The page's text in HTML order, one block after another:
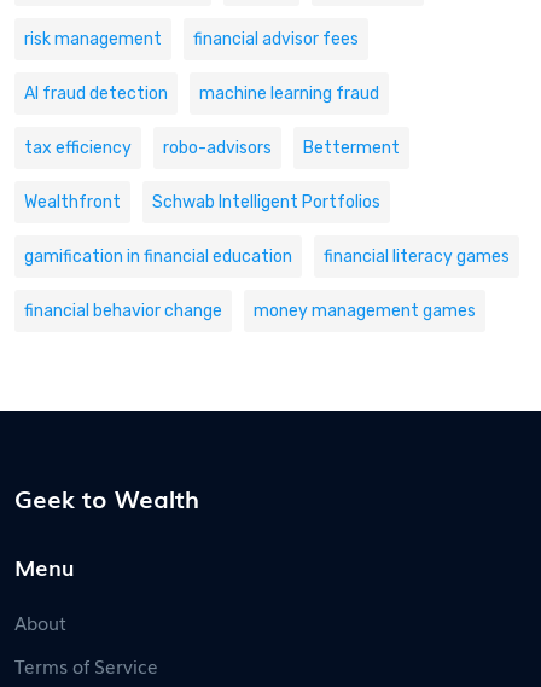
risk management financial advisor fees
AI fraud detection machine learning fraud
tax efficiency robo-advisors Betterment
Wealthfront Schwab Intelligent Portfolios
gamification in financial education financial literacy games
financial behavior change money management games
Geek to Wealth
Menu
About
Terms of Service